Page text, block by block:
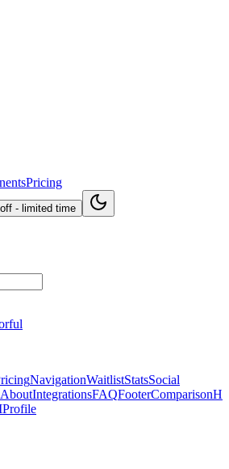
Pricing
- limited time
NavigationWaitlistStatsSocial
AboutIntegrationsFAQFooterComparison
Profile